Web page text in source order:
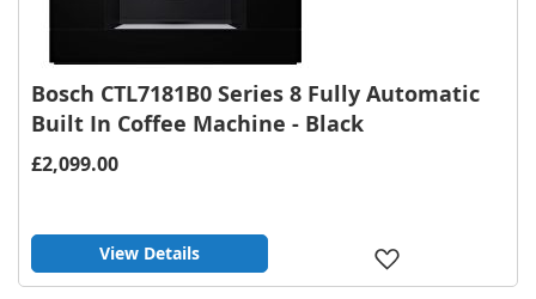
Bosch CTL7181B0 Series 8 Fully Automatic
Built In Coffee Machine - Black
£2,099.00
View Details